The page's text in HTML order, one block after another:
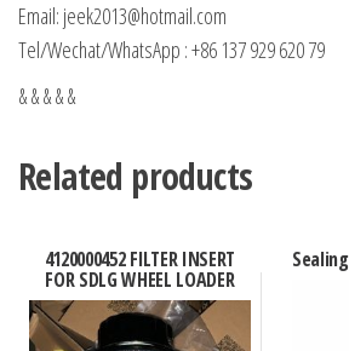
Email: jeek2013@hotmail.com
Tel/Wechat/WhatsApp : +86 137 929 620 79
& & & & &
Related products
4120000452 FILTER INSERT
FOR SDLG WHEEL LOADER